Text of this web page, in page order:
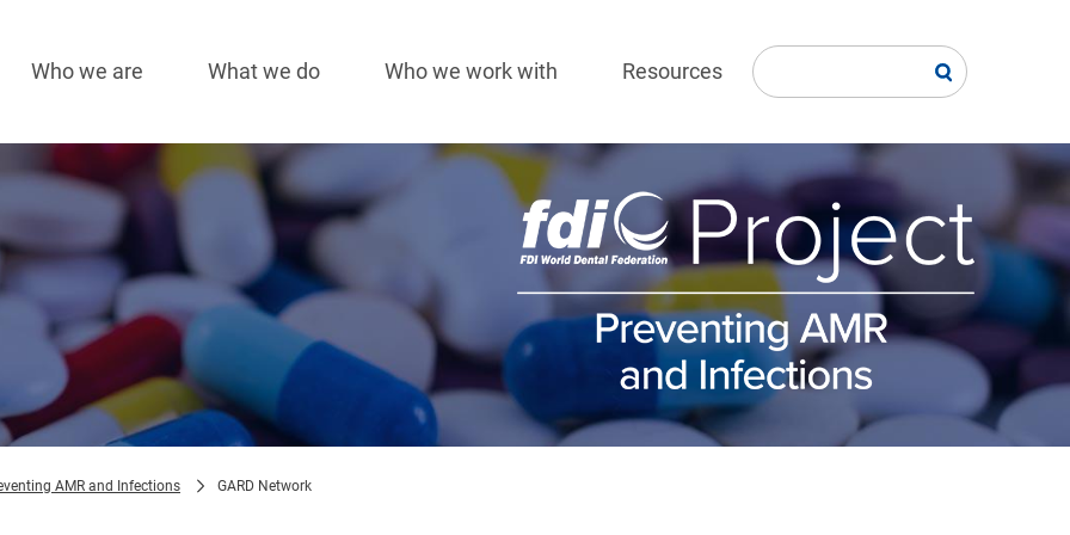
navigation
Who we are What we do Who we work with Resources
Image
AMR and Infections GARD Network